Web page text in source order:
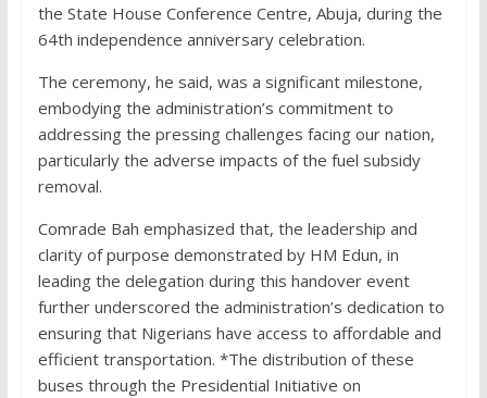
the State House Conference Centre, Abuja, during the
64th independence anniversary celebration.
The ceremony, he said, was a significant milestone,
embodying the administration’s commitment to
addressing the pressing challenges facing our nation,
particularly the adverse impacts of the fuel subsidy
removal.
Comrade Bah emphasized that, the leadership and
clarity of purpose demonstrated by HM Edun, in
leading the delegation during this handover event
further underscored the administration’s dedication to
ensuring that Nigerians have access to affordable and
efficient transportation. *The distribution of these
buses through the Presidential Initiative on